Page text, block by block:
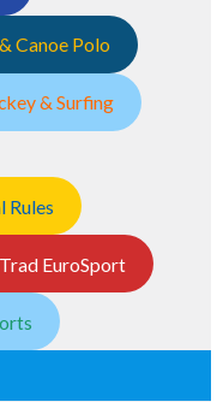
Canoe Polo
& Surfing
Rules
EuroSport